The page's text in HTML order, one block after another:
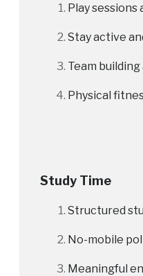
Play sessions
Stay active
Team
Physical
Study Time
Structured
No-mobile
Meaningful